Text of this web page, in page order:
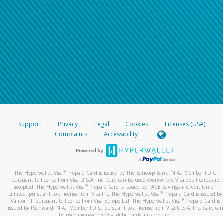
Support Privacy Legal Cookies
Licenses (USA)
Complaints
Accessibility
The Hyperwallet Visa® Prepaid Card is issued by The Bancorp Bank, N.A., Member FDIC
pursuant to license from Visa U.S.A. Inc. Card can be used everywhere Visa debit cards are
accepted. The Hyperwallet Visa® Prepaid Card is issued by PACE Savings & Credit Union
Limited, pursuant to a license from Visa Inc. The Hyperwallet Visa® Prepaid Card is issued by
Valitor hf. pursuant to license from Visa Europe Ltd. The Hyperwallet Visa®Prepaid Card is
issued by Pathward, N.A., Member FDIC, pursuant to a license from Visa U.S.A. Inc. Card can
be used everywhere Visa debit cards are accepted.